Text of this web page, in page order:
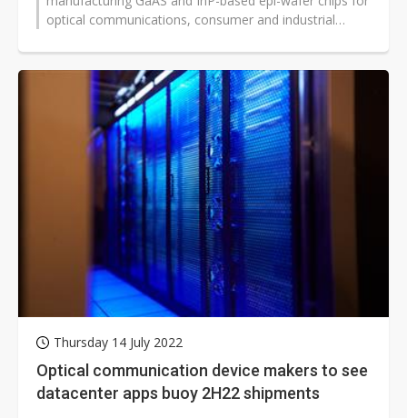
optical communications, consumer and industrial
Thursday 14 July 2022
Optical communication device makers to see
datacenter apps buoy 2H22 shipments